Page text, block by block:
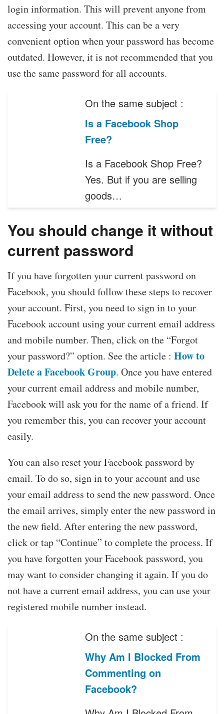
login information. This will prevent anyone from
accessing your account. This can be a very
convenient option when your password has become
outdated. However, it is not recommended that you
use the same password for all accounts.
On the same subject :
Is a Facebook Shop
Free?
Is a Facebook Shop Free?
Yes. But if you are selling
goods…
You should change it without
current password
If you have forgotten your current password on
Facebook, you should follow these steps to recover
your account. First, you need to sign in to your
Facebook account using your current email address
and mobile number. Then, click on the “Forgot
your password?” option. See the article : How to
Delete a Facebook Group. Once you have entered
your current email address and mobile number,
Facebook will ask you for the name of a friend. If
you remember this, you can recover your account
easily.
You can also reset your Facebook password by
email. To do so, sign in to your account and use
your email address to send the new password. Once
the email arrives, simply enter the new password in
the new field. After entering the new password,
click or tap “Continue” to complete the process. If
you have forgotten your Facebook password, you
may want to consider changing it again. If you do
not have a current email address, you can use your
registered mobile number instead.
On the same subject :
Why Am I Blocked From
Commenting on
Facebook?